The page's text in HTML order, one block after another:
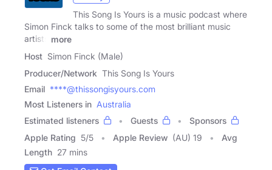
This Song Is Yours is a music podcast where
Simon Finck talks to some of the most brilliant music
artists
more
Host Simon Finck (Male)
Producer/Network This Song Is Yours
Email ****@thissongisyours.com
Most Listeners in Australia
Estimated listeners
Guests
Sponsors
Apple Rating 5/5 Apple Review (AU) 19
Avg
Length 27 mins